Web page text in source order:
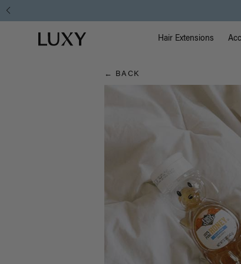
Hair
Blog
Luxy homepage Main
Hair Extensions
← BACK